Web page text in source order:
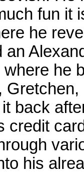
fun it
he
an
he
back
credit
his